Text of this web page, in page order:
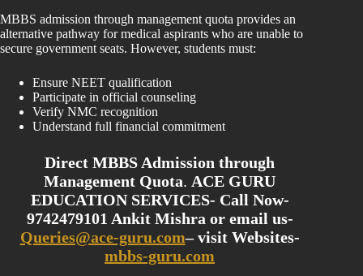
MBBS admission through management quota provides an
alternative pathway for medical aspirants who are unable to
secure government seats. However, students must:
Ensure NEET qualification
Participate in official counseling
Verify NMC recognition
Understand full financial commitment
Direct MBBS Admission through
Management Quota. ACE GURU
EDUCATION SERVICES- Call Now-
9742479101 Ankit Mishra or email us-
Queries@ace-guru.com– visit Websites-
mbbs-guru.com